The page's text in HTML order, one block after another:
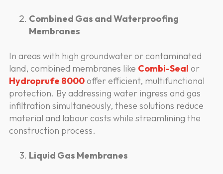
Combined Gas and Waterproofing
Membranes
In areas with high groundwater or contaminated
land, combined membranes like Combi-Seal or
Hydroprufe 8000offer efficient, multifunctional
protection. By addressing water ingress and gas
infiltration simultaneously, these solutions reduce
material and labour costs while streamlining the
construction process.
Liquid Gas Membranes